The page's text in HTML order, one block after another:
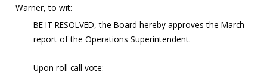
Warner, to wit:
BE IT RESOLVED, the Board hereby approves the March
report of the Operations Superintendent.
Upon roll call vote: